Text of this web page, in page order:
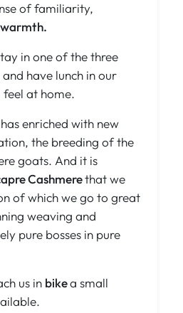
of familiarity,
in one of the three
have lunch in our
at home.
enriched with new
the breeding of the
goats. And it is
Cashmerethat we
of which we go to great
weaving and
pure bosses in pure
us in bikea small